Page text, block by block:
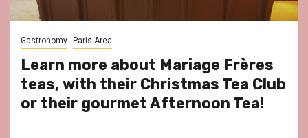
Gastronomy Paris Area
Learn more about Mariage Frères
teas, with their Christmas Tea Club
or their gourmet Afternoon Tea!